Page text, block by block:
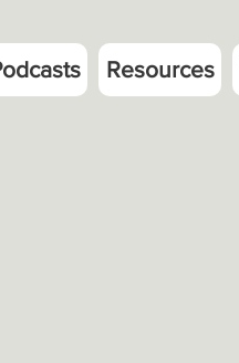
Resources